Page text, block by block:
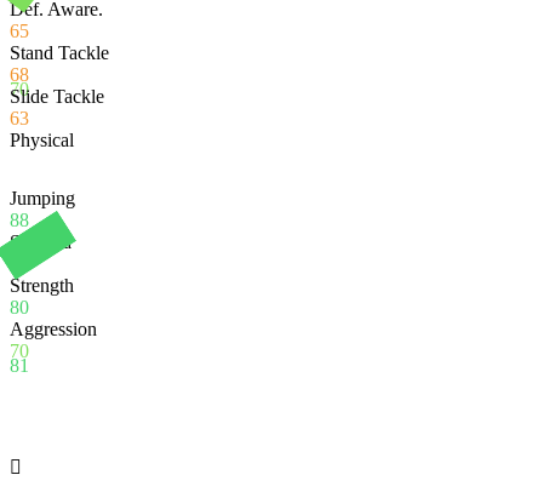
70
Def. Aware.
65
Stand Tackle
68
Slide Tackle
63
Physical
81
Jumping
88
Stamina
Strength
80
Aggression
70
